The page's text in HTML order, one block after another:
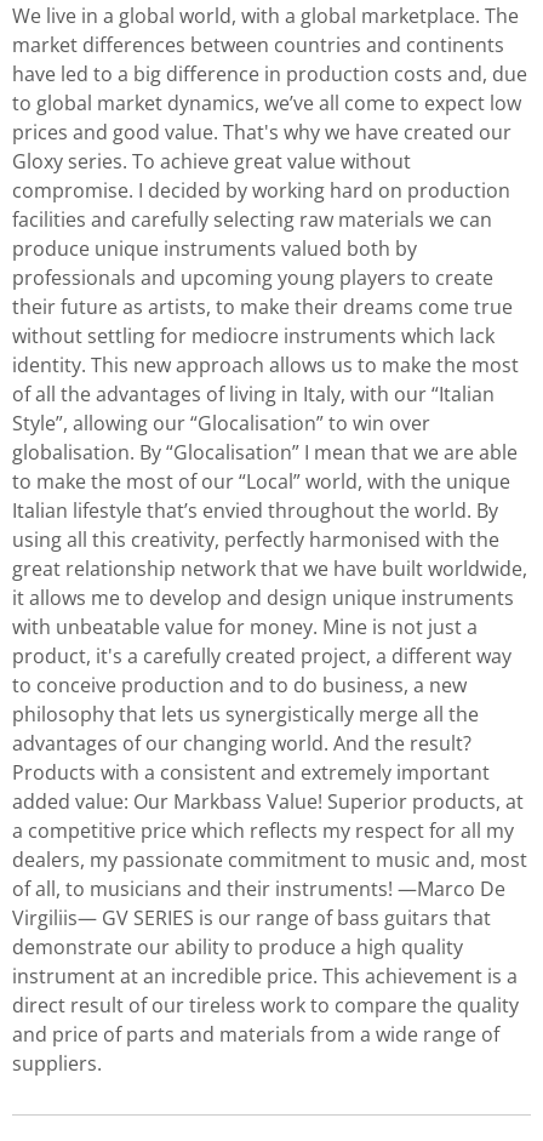
We live in a global world, with a global marketplace. The
market differences between countries and continents
have led to a big difference in production costs and, due
to global market dynamics, we’ve all come to expect low
prices and good value. That's why we have created our
Gloxy series. To achieve great value without
compromise. I decided by working hard on production
facilities and carefully selecting raw materials we can
produce unique instruments valued both by
professionals and upcoming young players to create
their future as artists, to make their dreams come true
without settling for mediocre instruments which lack
identity. This new approach allows us to make the most
of all the advantages of living in Italy, with our “Italian
Style”, allowing our “Glocalisation” to win over
globalisation. By “Glocalisation” I mean that we are able
to make the most of our “Local” world, with the unique
Italian lifestyle that’s envied throughout the world. By
using all this creativity, perfectly harmonised with the
great relationship network that we have built worldwide,
it allows me to develop and design unique instruments
with unbeatable value for money. Mine is not just a
product, it's a carefully created project, a different way
to conceive production and to do business, a new
philosophy that lets us synergistically merge all the
advantages of our changing world. And the result?
Products with a consistent and extremely important
added value: Our Markbass Value! Superior products, at
a competitive price which reflects my respect for all my
dealers, my passionate commitment to music and, most
of all, to musicians and their instruments! —Marco De
Virgiliis— GV SERIES is our range of bass guitars that
demonstrate our ability to produce a high quality
instrument at an incredible price. This achievement is a
direct result of our tireless work to compare the quality
and price of parts and materials from a wide range of
suppliers.